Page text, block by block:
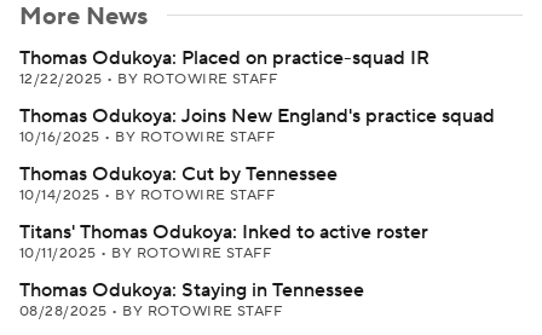
More News
Thomas Odukoya: Placed on practice-squad IR
12/22/2025 • BY ROTOWIRE STAFF
Thomas Odukoya: Joins New England's practice squad
10/16/2025 • BY ROTOWIRE STAFF
Thomas Odukoya: Cut by Tennessee
10/14/2025 • BY ROTOWIRE STAFF
Titans' Thomas Odukoya: Inked to active roster
10/11/2025 • BY ROTOWIRE STAFF
Thomas Odukoya: Staying in Tennessee
08/28/2025 • BY ROTOWIRE STAFF